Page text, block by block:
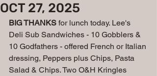
OCT 27, 2025
BIG THANKS for lunch today. Lee's
Deli Sub Sandwiches - 10 Gobblers &
10 Godfathers - offered French or Italian
dressing, Peppers plus Chips, Pasta
Salad & Chips. Two O&H Kringles